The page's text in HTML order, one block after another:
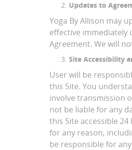
Updates to
Yoga By Allison may
effective immediately
Agreement. We will
Site Accessibility
User will be
this Site. You
involve transmission
not be liable for any
this Site accessible
for any reason,
be responsible for